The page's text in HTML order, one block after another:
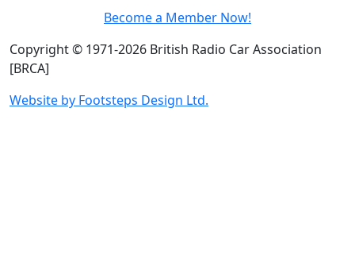
Become a Member Now!
Copyright © 1971-2026 British Radio Car Association
[BRCA]
Website by Footsteps Design Ltd.